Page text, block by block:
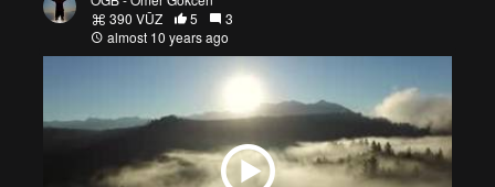
390 VŪZ
5
3
almost 10 years ago